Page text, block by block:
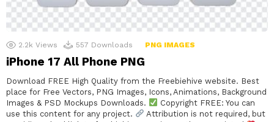
2.2k Views 557 Downloads PNG IMAGES
iPhone 17 All Phone PNG
Download FREE High Quality from the Freebiehive website. Best
place for Free Vectors, PNG Images, Icons, Animations, Background
Images & PSD Mockups Downloads.
Copyright FREE: You can
use this content for any project.
Attribution is not required, but